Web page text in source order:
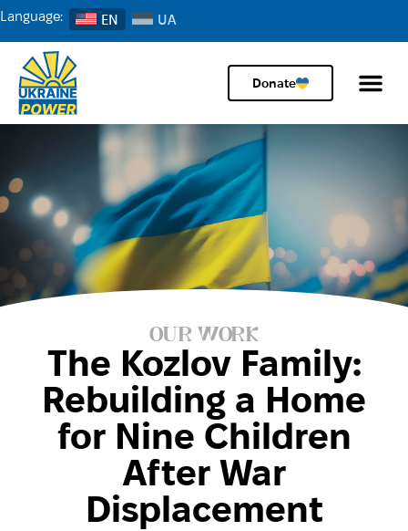
Language: EN
Donate
OUR WORK
The Kozlov Family:
Rebuilding a Home
for Nine Children
After War
Displacement